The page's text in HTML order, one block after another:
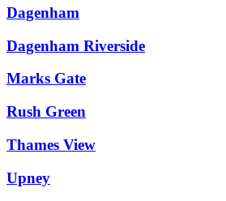
Dagenham
Dagenham Riverside
Marks Gate
Rush Green
Thames View
Upney